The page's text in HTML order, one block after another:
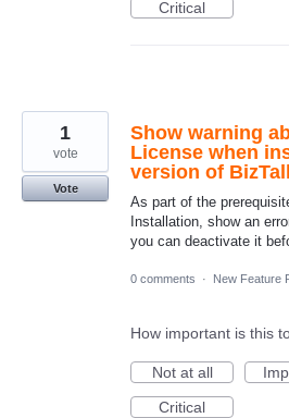
Critical
Show warning
License when
version of
As part of the
Installation, show an
you can deactivate it
1
vote
Vote
0 comments · New Feature
How important is this
Not at all
Critical